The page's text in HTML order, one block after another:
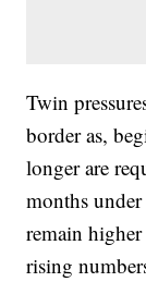
Twin
border as,
longer are
months
remain
rising